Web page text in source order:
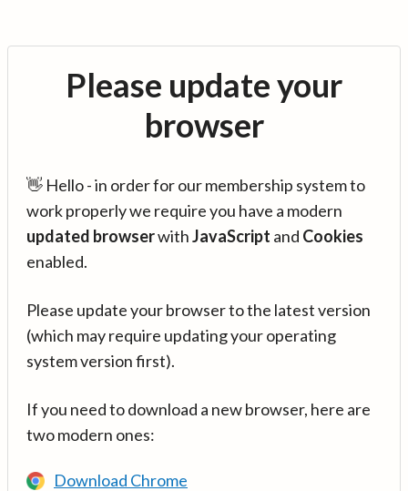
Please update your
browser
👋 Hello - in order for our membership system to
work properly we require you have a modern
updated browserwithJavaScript and Cookies
enabled.
Please update your browser to the latest version
(which may require updating your operating
system version first).
If you need to download a new browser, here are
two modern ones:
Download Chrome